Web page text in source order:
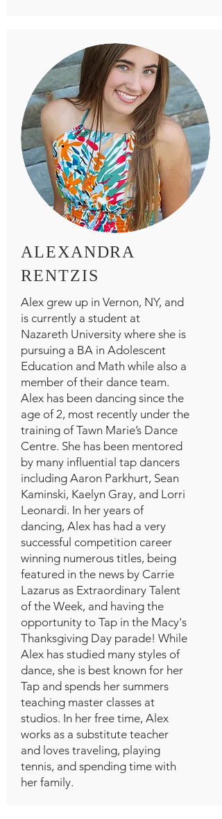
ALEXANDRA
RENTZIS
Alex grew up in Vernon, NY, and
is currently a student at
Nazareth University where she is
pursuing a BA in Adolescent
Education and Math while also a
member of their dance team.
Alex has been dancing since the
age of 2, most recently under the
training of Tawn Marie’s Dance
Centre. She has been mentored
by many influential tap dancers
including Aaron Parkhurt, Sean
Kaminski, Kaelyn Gray, and Lorri
Leonardi. In her years of
dancing, Alex has had a very
successful competition career
winning numerous titles, being
featured in the news by Carrie
Lazarus as Extraordinary Talent
of the Week, and having the
opportunity to Tap in the Macy's
Thanksgiving Day parade! While
Alex has studied many styles of
dance, she is best known for her
Tap and spends her summers
teaching master classes at
studios. In her free time, Alex
works as a substitute teacher
and loves traveling, playing
tennis, and spending time with
her family.